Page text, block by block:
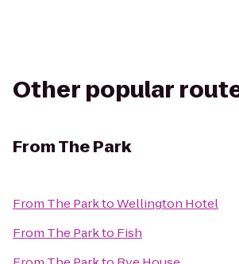
Other popular
FromThe Park
From The ParktoWellington Hotel
From The Parkto Fish